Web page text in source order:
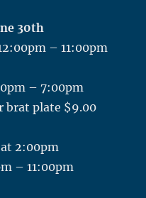
30th
– 11:00pm
– 7:00pm
brat plate $9.00
2:00pm
– 11:00pm